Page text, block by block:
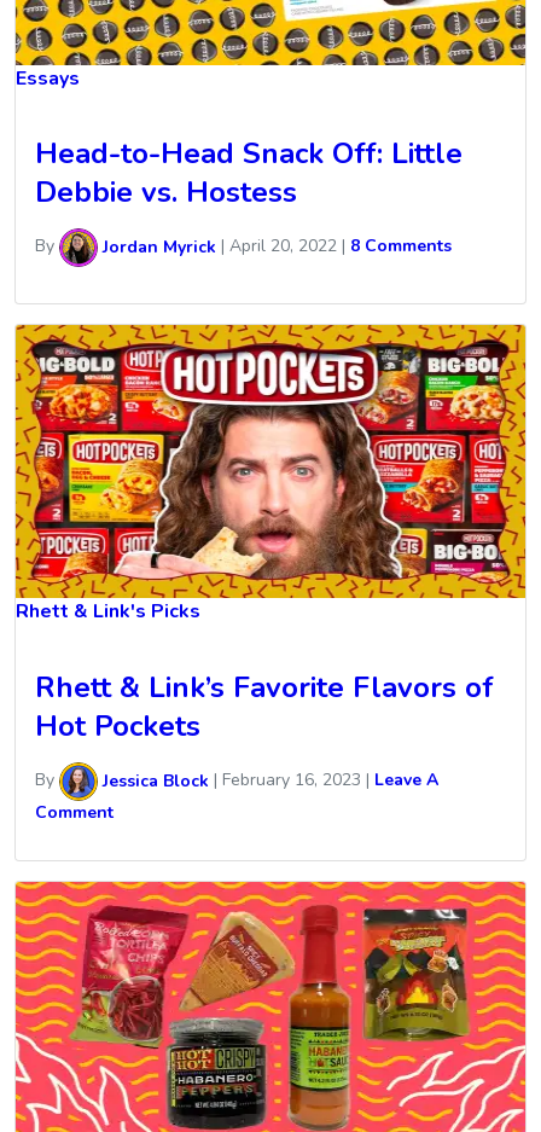
Essays
Head-to-Head Snack Off: Little
Debbie vs. Hostess
By Jordan Myrick | April 20, 2022 | 8 Comments
Rhett & Link's Picks
Rhett & Link’s Favorite Flavors of
Hot Pockets
By Jessica Block | February 16, 2023 | Leave A
Comment